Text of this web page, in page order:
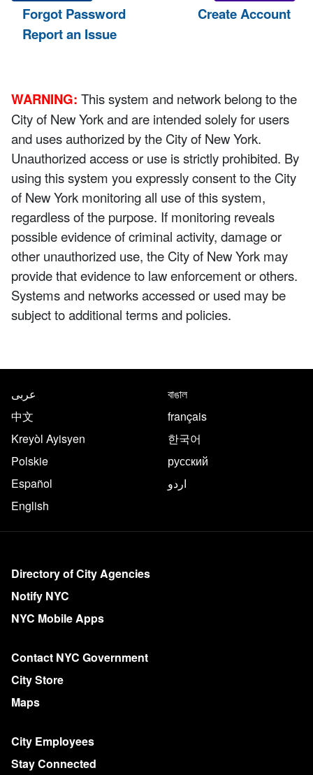
Forgot Password
Create Account
Report an Issue
WARNING: This system and network belong to the
City of New York and are intended solely for users
and uses authorized by the City of New York.
Unauthorized access or use is strictly prohibited. By
using this system you expressly consent to the City
of New York monitoring all use of this system,
regardless of the purpose. If monitoring reveals
possible evidence of criminal activity, damage or
other unauthorized use, the City of New York may
provide that evidence to law enforcement or others.
Systems and networks accessed or used may be
subject to additional terms and policies.
Translate this page in the
عربى
বাঙাল
中文
français
Kreyòl Ayisyen
한국어
Polskie
русский
Español
اردو
English
More on NYC.gov
Directory of City Agencies
Notify NYC
NYC Mobile Apps
Contact NYC Government
City Store
Maps
City Employees
Stay Connected